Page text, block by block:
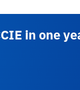
in one